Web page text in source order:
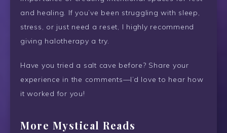
and healing. If you’ve been struggling with sleep,
stress, or just need a reset, I highly recommend
giving halotherapy a try.
Have you tried a salt cave before? Share your
experience in the comments—I’d love to hear how
it worked for you!
More Mystical Reads